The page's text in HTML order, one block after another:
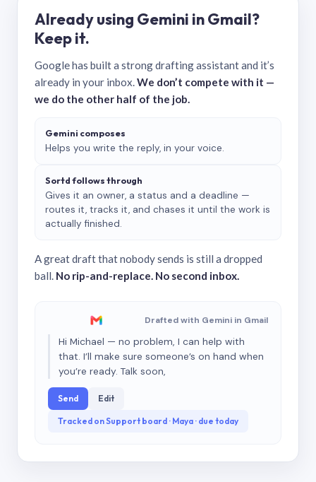
Already using Gemini in Gmail?
Keep it.
Google has built a strong drafting assistant and it’s
already in your inbox.We don’t compete with it —
we do the other half of the job.
Gemini composes
Helps you write the reply, in your voice.
Sortd follows through
Gives it an owner, a status and a deadline —
routes it, tracks it, and chases it until the work is
actually finished.
A great draft that nobody sends is still a dropped
ball. No rip-and-replace. No second inbox.
Drafted with Gemini in Gmail
Hi Michael — no problem, I can help with
that. I’ll make sure someone’s on hand when
you’re ready. Talk soon,
Send Edit
Tracked on Support board · Maya · due today